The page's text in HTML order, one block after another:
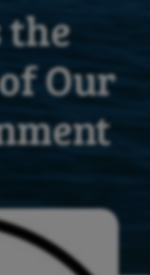
the
Our